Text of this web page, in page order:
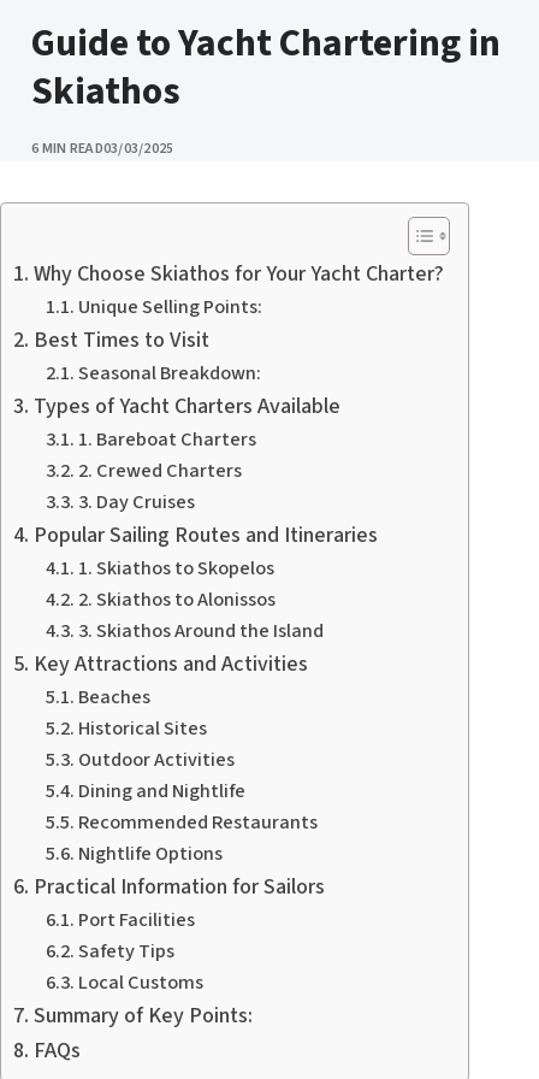
Guide to Yacht Chartering in
Skiathos
6 MIN READPUBLISHED
03/03/2025
Why Choose Skiathos for Your Yacht Charter?
Unique Selling Points:
Best Times to Visit
Seasonal Breakdown:
Types of Yacht Charters Available
1. Bareboat Charters
2. Crewed Charters
3. Day Cruises
Popular Sailing Routes and Itineraries
1. Skiathos to Skopelos
2. Skiathos to Alonissos
3. Skiathos Around the Island
Key Attractions and Activities
Beaches
Historical Sites
Outdoor Activities
Dining and Nightlife
Recommended Restaurants
Nightlife Options
Practical Information for Sailors
Port Facilities
Safety Tips
Local Customs
Summary of Key Points:
FAQs